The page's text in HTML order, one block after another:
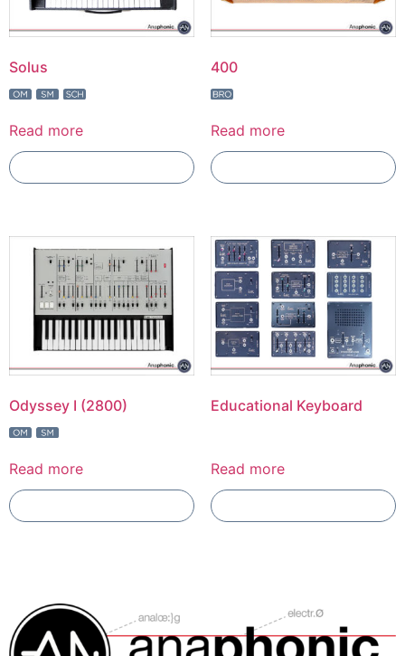
Solus
Read more
400
Read more
Odyssey I (2800)
Read more
Educational Keyboard
Read more